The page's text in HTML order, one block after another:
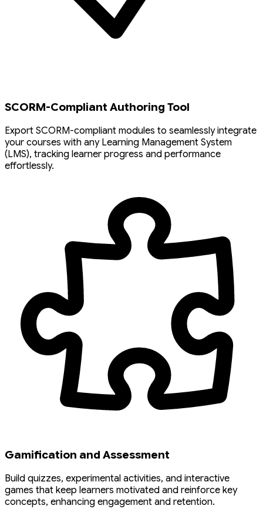
SCORM-Compliant Authoring Tool
Export SCORM-compliant modules to seamlessly integrate
your courses with any Learning Management System
(LMS), tracking learner progress and performance
effortlessly.
Gamification and Assessment
Build quizzes, experimental activities, and interactive
games that keep learners motivated and reinforce key
concepts, enhancing engagement and retention.